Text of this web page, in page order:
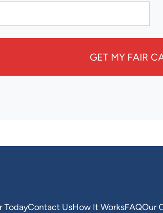
GET MY FAIR
TodayContact UsHow It WorksFAQOur